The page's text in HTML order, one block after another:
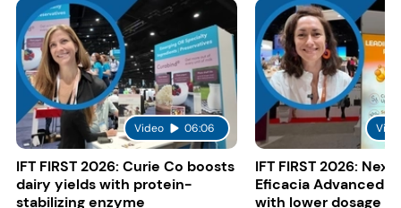
Video 06:06
IFT FIRST 2026: Curie Co boosts
dairy yields with protein-
stabilizing enzyme
IFT FIRST 2026:
Eficacia Advanced
with lower dosage